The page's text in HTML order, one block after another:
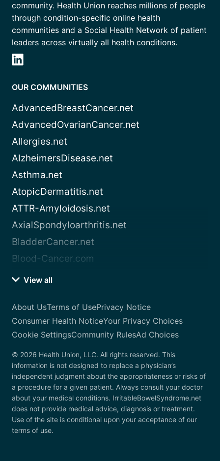
community. Health Union reaches millions of people
through condition-specific online health
communities and a Social Health Network of patient
leaders across virtually all health conditions.
OUR COMMUNITIES
AdvancedBreastCancer.net
AdvancedOvarianCancer.net
Allergies.net
AlzheimersDisease.net
Asthma.net
AtopicDermatitis.net
ATTR-Amyloidosis.net
AxialSpondyloarthritis.net
BladderCancer.net
Blood-Cancer.com
View all
About UsTerms of UsePrivacy Notice
Consumer Health NoticeYour Privacy Choices
Cookie SettingsCommunity RulesAd Choices
© 2026 Health Union, LLC. All rights reserved. This
information is not designed to replace a physician’s
independent judgment about the appropriateness or risks of
a procedure for a given patient. Always consult your doctor
about your medical conditions. IrritableBowelSyndrome.net
does not provide medical advice, diagnosis or treatment.
Use of the site is conditional upon your acceptance of our
terms of use.